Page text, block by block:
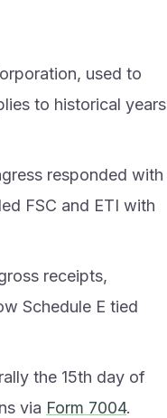
used to
to historical years
responded with
FSC and ETI with
receipts,
Schedule E tied
the 15th day of
via Form 7004.